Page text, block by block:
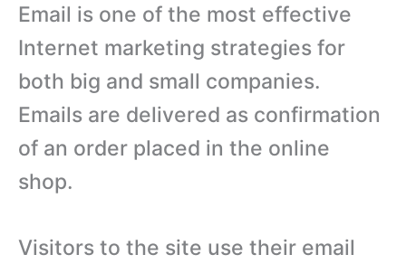
Email is one of the most effective
Internet marketing strategies for
both big and small companies.
Emails are delivered as confirmation
of an order placed in the online
shop.
Visitors to the site use their email